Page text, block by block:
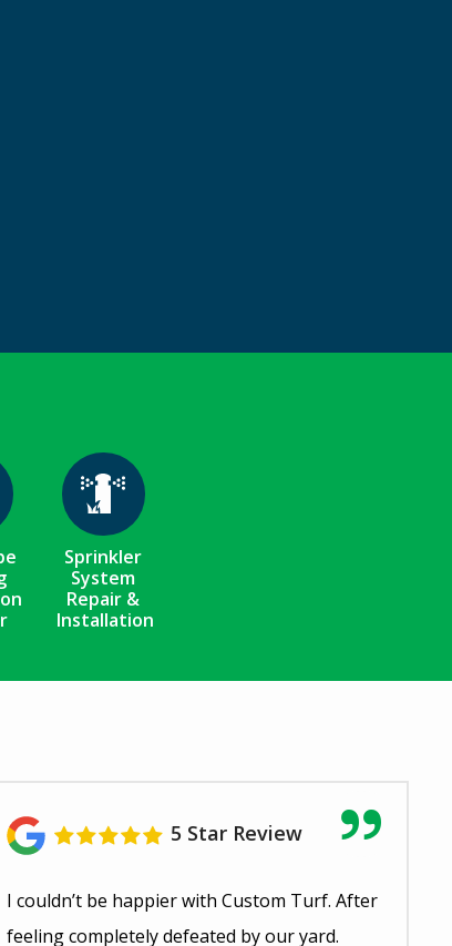
Image
Sprinkler
System
Repair &
Installation
5 Star Review
I couldn’t be happier with Custom Turf. After
feeling completely defeated by our yard.